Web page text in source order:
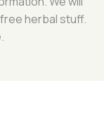
herbal stuff.